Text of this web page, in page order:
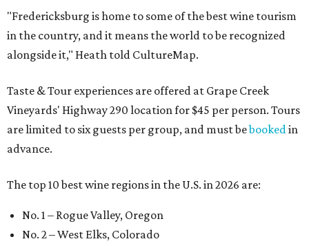
"Fredericksburg is home to some of the best wine tourism
in the country, and it means the world to be recognized
alongside it," Heath told CultureMap.
Taste & Tour experiences are offered at Grape Creek
Vineyards' Highway 290 location for $45 per person. Tours
are limited to six guests per group, and must bebookedin
advance.
The top 10 best wine regions in the U.S. in 2026 are:
No. 1 – Rogue Valley, Oregon
No. 2 – West Elks, Colorado